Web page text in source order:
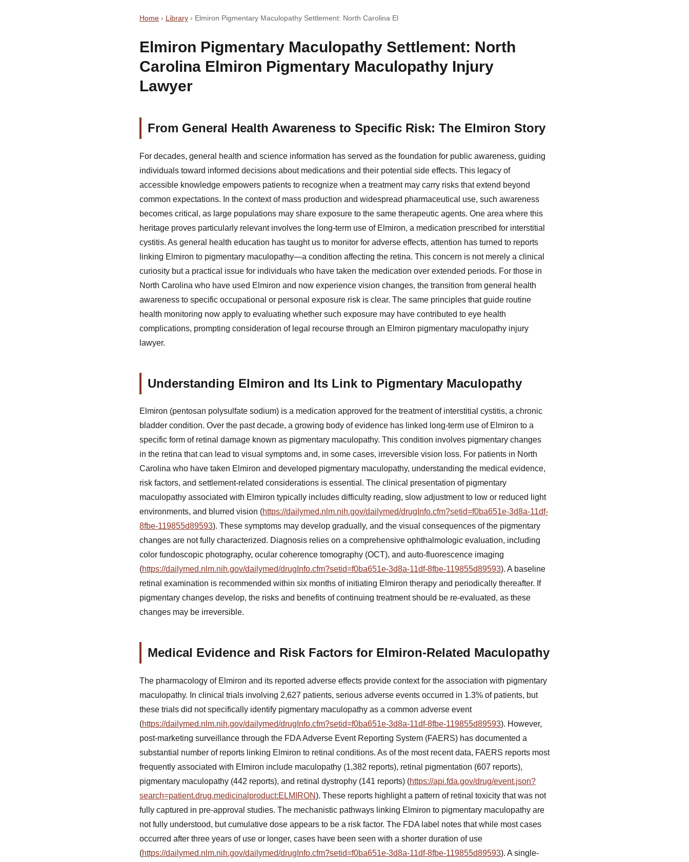
Home › Library › Elmiron Pigmentary Maculopathy Settlement: North Carolina El
Elmiron Pigmentary Maculopathy Settlement: North
Carolina Elmiron Pigmentary Maculopathy Injury
Lawyer
From General Health Awareness to Specific Risk: The Elmiron Story
For decades, general health and science information has served as the foundation for public awareness, guiding
individuals toward informed decisions about medications and their potential side effects. This legacy of
accessible knowledge empowers patients to recognize when a treatment may carry risks that extend beyond
common expectations. In the context of mass production and widespread pharmaceutical use, such awareness
becomes critical, as large populations may share exposure to the same therapeutic agents. One area where this
heritage proves particularly relevant involves the long-term use of Elmiron, a medication prescribed for interstitial
cystitis. As general health education has taught us to monitor for adverse effects, attention has turned to reports
linking Elmiron to pigmentary maculopathy—a condition affecting the retina. This concern is not merely a clinical
curiosity but a practical issue for individuals who have taken the medication over extended periods. For those in
North Carolina who have used Elmiron and now experience vision changes, the transition from general health
awareness to specific occupational or personal exposure risk is clear. The same principles that guide routine
health monitoring now apply to evaluating whether such exposure may have contributed to eye health
complications, prompting consideration of legal recourse through an Elmiron pigmentary maculopathy injury
lawyer.
Understanding Elmiron and Its Link to Pigmentary Maculopathy
Elmiron (pentosan polysulfate sodium) is a medication approved for the treatment of interstitial cystitis, a chronic
bladder condition. Over the past decade, a growing body of evidence has linked long-term use of Elmiron to a
specific form of retinal damage known as pigmentary maculopathy. This condition involves pigmentary changes
in the retina that can lead to visual symptoms and, in some cases, irreversible vision loss. For patients in North
Carolina who have taken Elmiron and developed pigmentary maculopathy, understanding the medical evidence,
risk factors, and settlement-related considerations is essential. The clinical presentation of pigmentary
maculopathy associated with Elmiron typically includes difficulty reading, slow adjustment to low or reduced light
environments, and blurred vision (https://dailymed.nlm.nih.gov/dailymed/drugInfo.cfm?setid=f0ba651e-3d8a-11df-
8fbe-119855d89593). These symptoms may develop gradually, and the visual consequences of the pigmentary
changes are not fully characterized. Diagnosis relies on a comprehensive ophthalmologic evaluation, including
color fundoscopic photography, ocular coherence tomography (OCT), and auto-fluorescence imaging
(https://dailymed.nlm.nih.gov/dailymed/drugInfo.cfm?setid=f0ba651e-3d8a-11df-8fbe-119855d89593). A baseline
retinal examination is recommended within six months of initiating Elmiron therapy and periodically thereafter. If
pigmentary changes develop, the risks and benefits of continuing treatment should be re-evaluated, as these
changes may be irreversible.
Medical Evidence and Risk Factors for Elmiron-Related Maculopathy
The pharmacology of Elmiron and its reported adverse effects provide context for the association with pigmentary
maculopathy. In clinical trials involving 2,627 patients, serious adverse events occurred in 1.3% of patients, but
these trials did not specifically identify pigmentary maculopathy as a common adverse event
(https://dailymed.nlm.nih.gov/dailymed/drugInfo.cfm?setid=f0ba651e-3d8a-11df-8fbe-119855d89593). However,
post-marketing surveillance through the FDA Adverse Event Reporting System (FAERS) has documented a
substantial number of reports linking Elmiron to retinal conditions. As of the most recent data, FAERS reports most
frequently associated with Elmiron include maculopathy (1,382 reports), retinal pigmentation (607 reports),
pigmentary maculopathy (442 reports), and retinal dystrophy (141 reports) (https://api.fda.gov/drug/event.json?
search=patient.drug.medicinalproduct:ELMIRON). These reports highlight a pattern of retinal toxicity that was not
fully captured in pre-approval studies. The mechanistic pathways linking Elmiron to pigmentary maculopathy are
not fully understood, but cumulative dose appears to be a risk factor. The FDA label notes that while most cases
occurred after three years of use or longer, cases have been seen with a shorter duration of use
(https://dailymed.nlm.nih.gov/dailymed/drugInfo.cfm?setid=f0ba651e-3d8a-11df-8fbe-119855d89593). A single-